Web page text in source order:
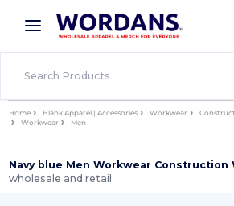
× Wordans App
Better prices on app!
Home Blank Apparel | Accessories Workwear
Workwear
Men
Navy blue Men Workwear Construction
wholesale and retail